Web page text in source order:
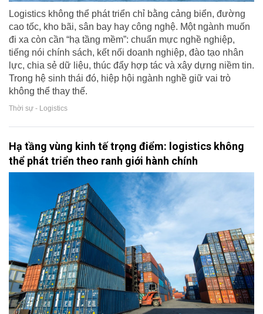
Logistics không thể phát triển chỉ bằng cảng biển, đường
cao tốc, kho bãi, sân bay hay công nghệ. Một ngành muốn
đi xa còn cần “hạ tầng mềm”: chuẩn mực nghề nghiệp,
tiếng nói chính sách, kết nối doanh nghiệp, đào tạo nhân
lực, chia sẻ dữ liệu, thúc đẩy hợp tác và xây dựng niềm tin.
Trong hệ sinh thái đó, hiệp hội ngành nghề giữ vai trò
không thể thay thế.
Thời sự - Logistics
Hạ tầng vùng kinh tế trọng điểm: logistics không
thể phát triển theo ranh giới hành chính